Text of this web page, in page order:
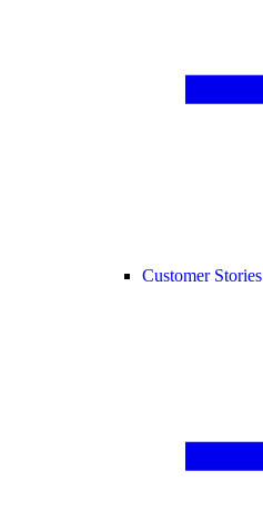
Customer Stories